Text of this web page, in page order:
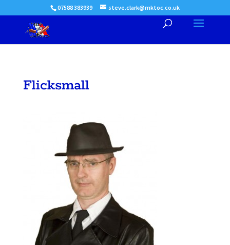
07588 383939 steve.clark@mktoc.co.uk
Flicksmall